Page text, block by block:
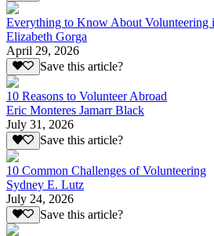
Everything to Know About Volunteering
Elizabeth Gorga
April 29, 2026
Save this article?
10 Reasons to Volunteer Abroad
Eric Monteres Jamarr Black
July 31, 2026
Save this article?
10 Common Challenges of Volunteering
Sydney E. Lutz
July 24, 2026
Save this article?